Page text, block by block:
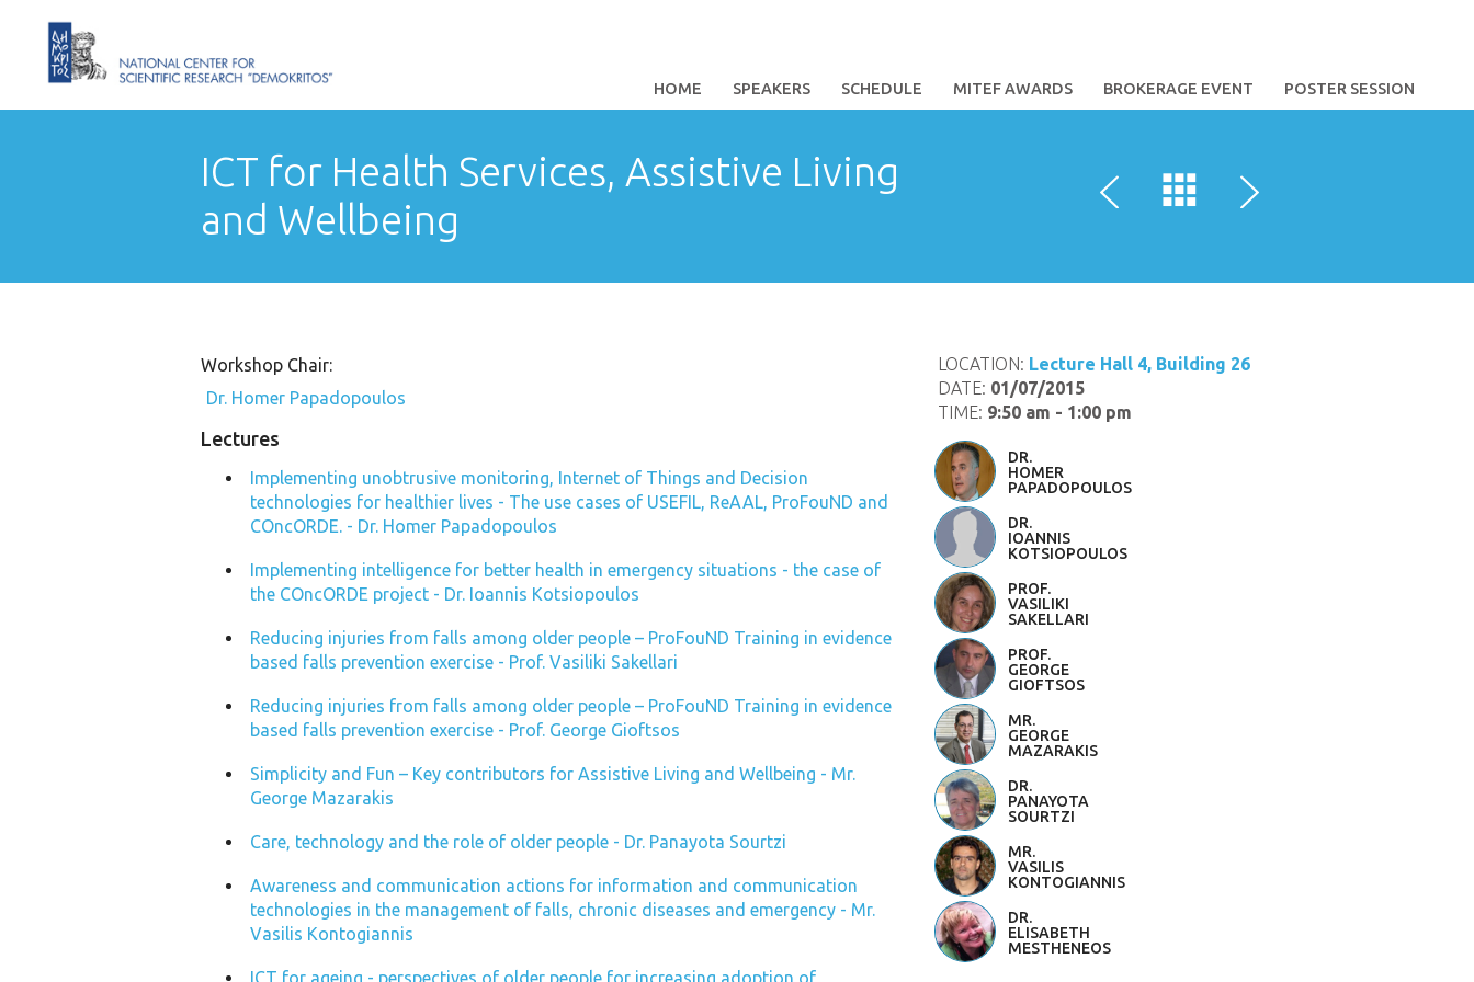
HOME SPEAKERS SCHEDULE MITEF AWARDS BROKERAGE EVENT POSTER SESSION
ICT for Health Services, Assistive Living
and Wellbeing
Workshop Chair:
Dr. Homer Papadopoulos
Lectures
Implementing unobtrusive monitoring, Internet of Things and Decision
technologies for healthier lives - The use cases of USEFIL, ReAAL, ProFouND and
COncORDE. - Dr. Homer Papadopoulos
Implementing intelligence for better health in emergency situations - the case of
the COncORDE project - Dr. Ioannis Kotsiopoulos
Reducing injuries from falls among older people – ProFouND Training in evidence
based falls prevention exercise - Prof. Vasiliki Sakellari
Reducing injuries from falls among older people – ProFouND Training in evidence
based falls prevention exercise - Prof. George Gioftsos
Simplicity and Fun – Key contributors for Assistive Living and Wellbeing - Mr.
George Mazarakis
Care, technology and the role of older people - Dr. Panayota Sourtzi
Awareness and communication actions for information and communication
technologies in the management of falls, chronic diseases and emergency - Mr.
Vasilis Kontogiannis
ICT for ageing - perspectives of older people for increasing adoption of
LOCATION: Lecture Hall 4, Building 26
DATE: 01/07/2015
TIME: 9:50 am - 1:00 pm
DR.
HOMER
PAPADOPOULOS
DR.
IOANNIS
KOTSIOPOULOS
PROF.
VASILIKI
SAKELLARI
PROF.
GEORGE
GIOFTSOS
MR.
GEORGE
MAZARAKIS
DR.
PANAYOTA
SOURTZI
MR.
VASILIS
KONTOGIANNIS
DR.
ELISABETH
MESTHENEOS